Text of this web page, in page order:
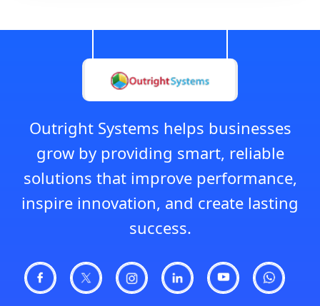
Outright Systems helps businesses
grow by providing smart, reliable
solutions that improve performance,
inspire innovation, and create lasting
success.